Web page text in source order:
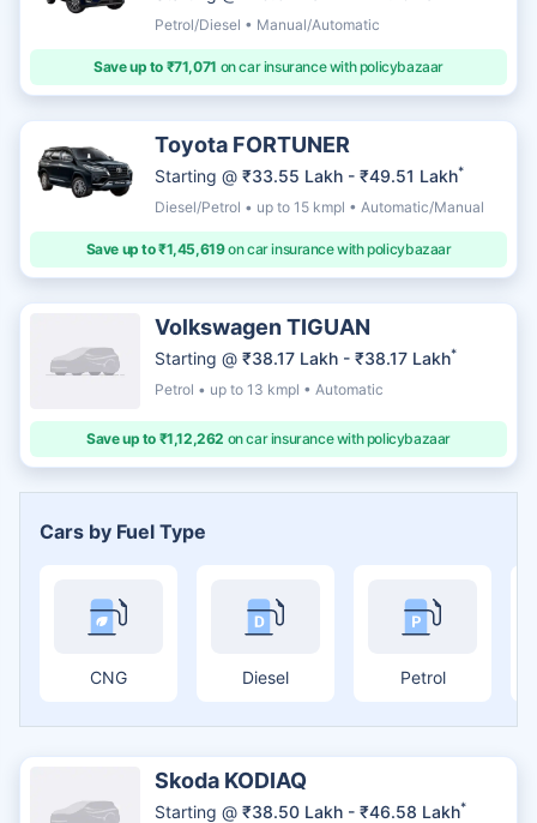
Petrol/Diesel • Manual/Automatic
Save up to ₹71,071 on car insurance with policybazaar
Toyota FORTUNER
Starting @ ₹33.55 Lakh - ₹49.51 Lakh*
Diesel/Petrol • up to 15 kmpl • Automatic/Manual
Save up to ₹1,45,619on car insurance with policybazaar
Volkswagen TIGUAN
Starting @ ₹38.17 Lakh - ₹38.17 Lakh*
Petrol • up to 13 kmpl • Automatic
Save up to ₹1,12,262 on car insurance with policybazaar
Cars by Fuel Type
CNG Diesel Petrol
Skoda KODIAQ
Starting @ ₹38.50 Lakh - ₹46.58 Lakh*